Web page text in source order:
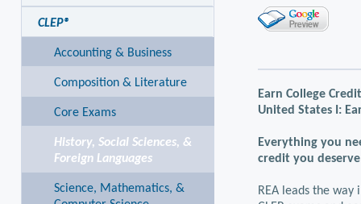
Earn College
United States I:
Everything you
credit you
REA leads the
CLEP®
Accounting & Business
Composition & Literature
Core Exams
History, Social Sciences, &
Foreign Languages
Science, Mathematics, &